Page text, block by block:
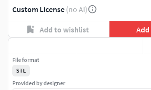
Custom License (no AI)
Add to wishlist
File format
STL
Provided by designer